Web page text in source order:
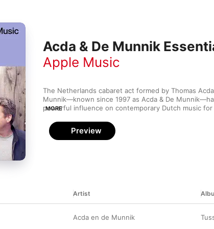
Acda & De Munnik
Apple Music
The Netherlands cabaret act formed by Thomas
Munnik—known since 1997 as Acda & De
powerful influence on contemporary Dutch music
underground club, with tight harmonies and
The group strips songs down to their essentials,
about love speak volumes over clean, simple
MORE
Preview
Artist
Acda en de Munnik